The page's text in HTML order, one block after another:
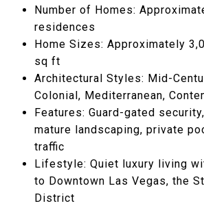
Number of Homes:
residences
Home Sizes: Approximately
sq ft
Architectural Styles: Mid-
Colonial, Mediterranean,
Features: Guard-gated
mature landscaping, private
traffic
Lifestyle: Quiet luxury living
to Downtown Las Vegas, the
District